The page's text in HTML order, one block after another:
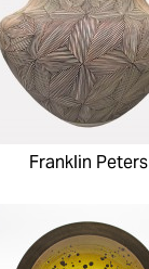
Franklin Peters